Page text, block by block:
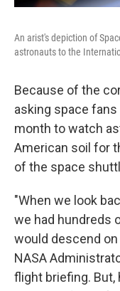
An arist's depiction of
astronauts to the
Because of the
asking space
month to watch
American soil for
of the space
"When we look
we had hundreds
would descend on
NASA
flight briefing.